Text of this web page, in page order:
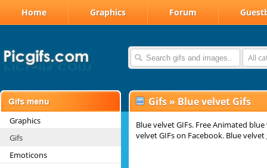
Home Graphics Forum
All
Graphics
Gifs
Emoticons
Gifs » Blue velvet Gifs
Blue velvet GIFs. Free Animated
velvet GIFs on Facebook. Blue